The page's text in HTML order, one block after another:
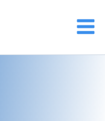
Main